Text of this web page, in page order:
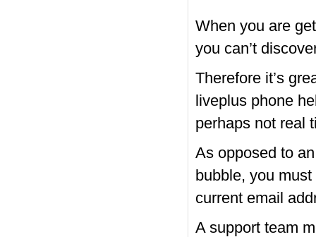
When you are
you can’t
Therefore it’s
liveplus phone
perhaps not real
As opposed to
bubble, you
current email
A support team